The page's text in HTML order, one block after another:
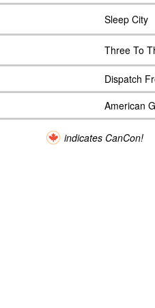
Sleep City
Three To
Dispatch
American
indicates CanCon!